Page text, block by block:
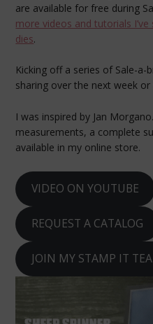
are available for free during
more videos and tutorials
dies.
Kicking off a series of Sale-a-
sharing over the next week or
I was inspired by Jan
measurements, a complete
available in my online store.
VIDEO ON YOUTUBE
REQUEST A CATALOG
JOIN MY STAMP IT